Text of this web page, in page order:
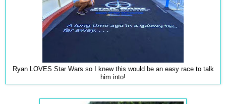
Ryan LOVES Star Wars so I knew this would be an easy race to talk
him into!